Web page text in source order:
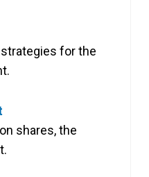
for the
shares, the